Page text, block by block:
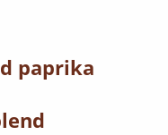
paprika